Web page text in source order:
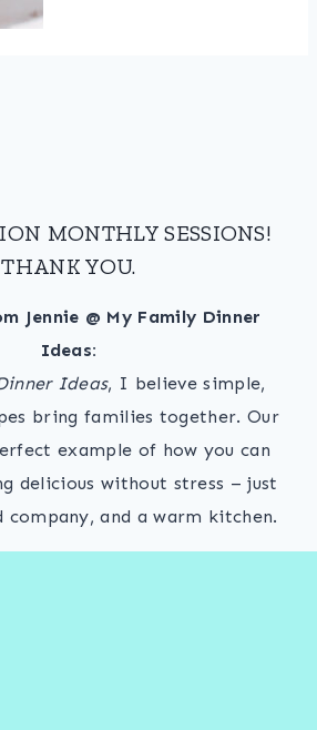
MONTHLY SESSIONS!
THANK YOU.
Jennie @ My Family Dinner
Ideas:
Ideas, I believe simple,
bring families together. Our
example of how you can
delicious without stress – just
company, and a warm kitchen.